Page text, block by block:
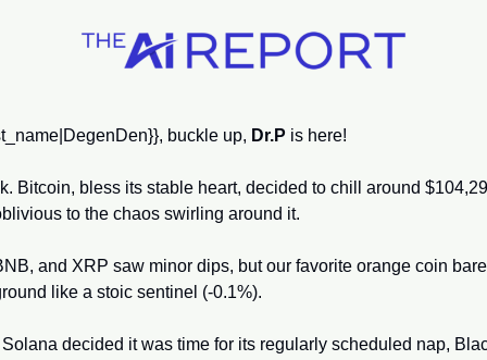
buckle up, Dr.P is here!
Bitcoin, bless its stable heart, decided to chill around
to the chaos swirling around it.
and XRP saw minor dips, but our favorite orange coin
like a stoic sentinel (-0.1%).
decided it was time for its regularly scheduled nap,